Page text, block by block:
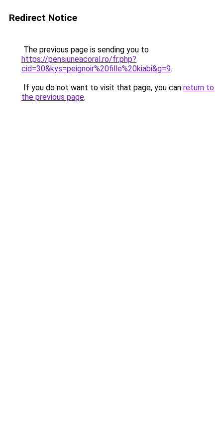
Redirect Notice
The previous page is sending you to
https://pensiuneacoral.ro/fr.php?
cid=30&kys=peignoir%20fille%20kiabi&g=9.
If you do not want to visit that page, you can return to
the previous page.